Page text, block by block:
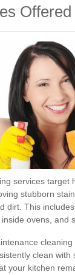
Offered
services target
stubborn
dirt. This
ovens, and
clean with
your kitchen